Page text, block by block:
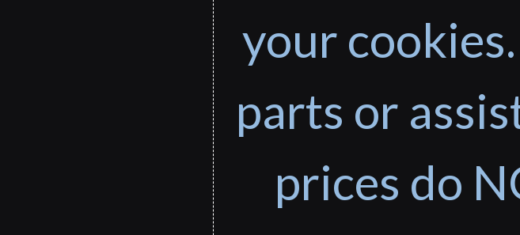
your
parts or
prices do